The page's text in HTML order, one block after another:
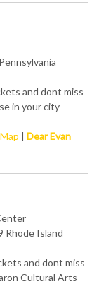
and dont miss
in your city
| Dear Evan
Rhode Island
and dont miss
Cultural Arts